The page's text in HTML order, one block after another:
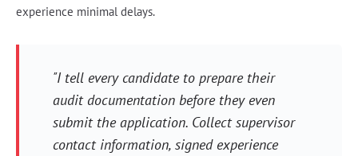
experience minimal delays.
"I tell every candidate to prepare their
audit documentation before they even
submit the application. Collect supervisor
contact information, signed experience